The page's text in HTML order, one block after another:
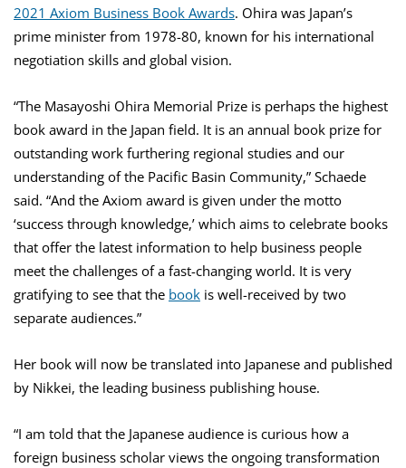
2021 Axiom Business Book Awards. Ohira was Japan’s
prime minister from 1978-80, known for his international
negotiation skills and global vision.
“The Masayoshi Ohira Memorial Prize is perhaps the highest
book award in the Japan field. It is an annual book prize for
outstanding work furthering regional studies and our
understanding of the Pacific Basin Community,” Schaede
said. “And the Axiom award is given under the motto
‘success through knowledge,’ which aims to celebrate books
that offer the latest information to help business people
meet the challenges of a fast-changing world. It is very
gratifying to see that the book is well-received by two
separate audiences.”
Her book will now be translated into Japanese and published
by Nikkei, the leading business publishing house.
“I am told that the Japanese audience is curious how a
foreign business scholar views the ongoing transformation